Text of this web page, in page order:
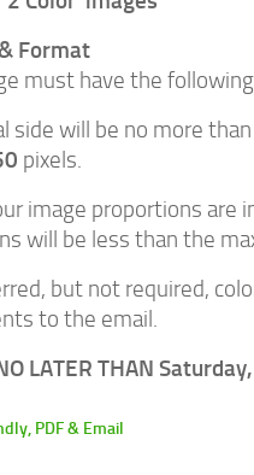
Format
must have the
side will be no more than
pixels.
image proportions are
will be less than the
but not required,
to the email.
LATER THAN